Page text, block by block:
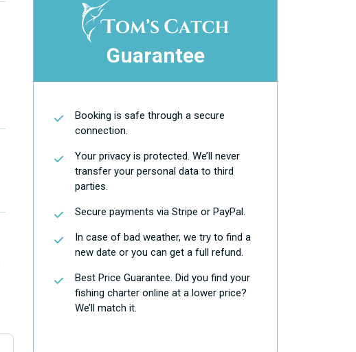
Guarantee
Booking is safe through a secure
connection.
Your privacy is protected. We’ll never
transfer your personal data to third
parties.
Secure payments via Stripe or PayPal.
In case of bad weather, we try to find a
new date or you can get a full refund.
Best Price Guarantee. Did you find your
fishing charter online at a lower price?
We’ll match it.